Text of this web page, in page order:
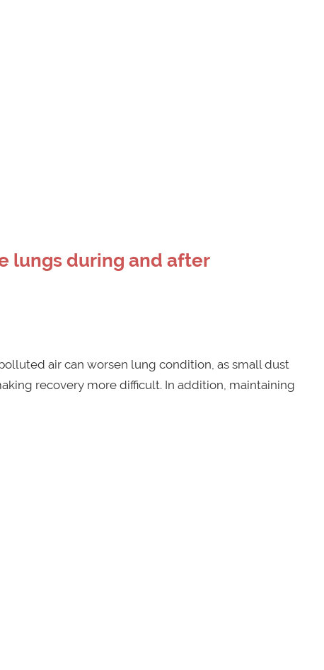
lungs during and after
air can worsen lung condition, as small dust
recovery more difficult. In addition, maintaining